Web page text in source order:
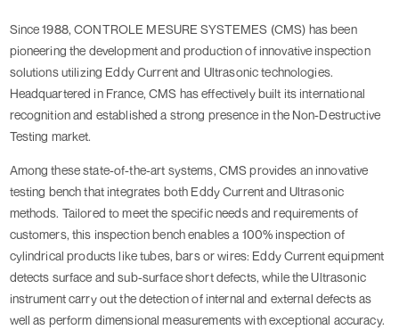
Since 1988, CONTROLE MESURE SYSTEMES (CMS) has been
pioneering the development and production of innovative inspection
solutions utilizing Eddy Current and Ultrasonic technologies.
Headquartered in France, CMS has effectively built its international
recognition and established a strong presence in the Non-Destructive
Testing market.
Among these state-of-the-art systems, CMS provides an innovative
testing bench that integrates both Eddy Current and Ultrasonic
methods. Tailored to meet the specific needs and requirements of
customers, this inspection bench enables a 100% inspection of
cylindrical products like tubes, bars or wires: Eddy Current equipment
detects surface and sub-surface short defects, while the Ultrasonic
instrument carry out the detection of internal and external defects as
well as perform dimensional measurements with exceptional accuracy.